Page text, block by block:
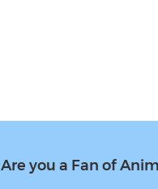
Are you a Fan of